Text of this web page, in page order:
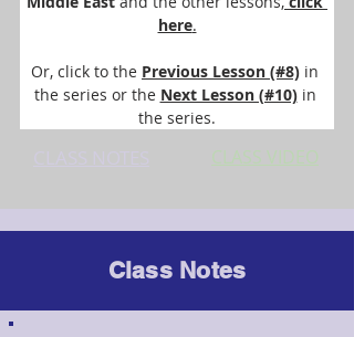
here.
Or, click to the Previous Lesson (#8) in
the series or the Next Lesson (#10) in
the series.
CLASS VIDEO
Class Notes